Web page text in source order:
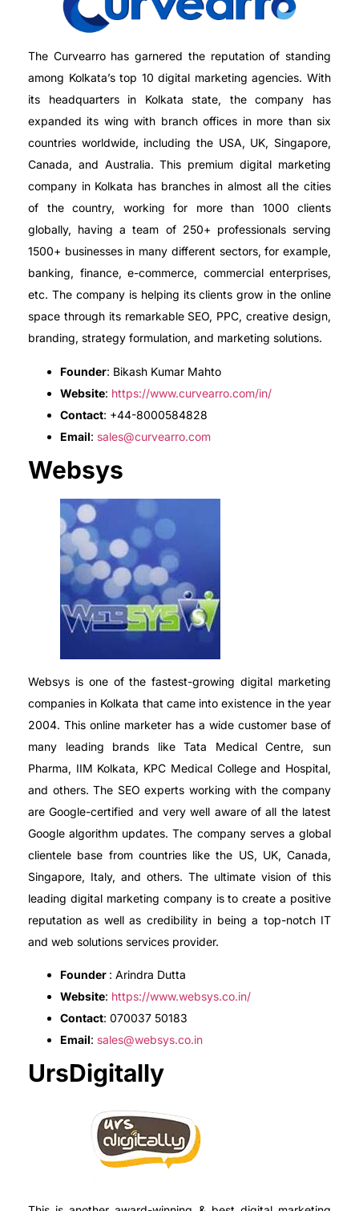
The Curvearro has garnered the reputation of standing
among Kolkata’s top 10 digital marketing agencies. With
its headquarters in Kolkata state, the company has
expanded its wing with branch offices in more than six
countries worldwide, including the USA, UK, Singapore,
Canada, and Australia. This premium digital marketing
company in Kolkata has branches in almost all the cities
of the country, working for more than 1000 clients
globally, having a team of 250+ professionals serving
1500+ businesses in many different sectors, for example,
banking, finance, e-commerce, commercial enterprises,
etc. The company is helping its clients grow in the online
space through its remarkable SEO, PPC, creative design,
branding, strategy formulation, and marketing solutions.
Founder: Bikash Kumar Mahto
Website: https://www.curvearro.com/in/
Contact: +44-8000584828
Email: sales@curvearro.com
Websys
Websys is one of the fastest-growing digital marketing
companies in Kolkata that came into existence in the year
2004. This online marketer has a wide customer base of
many leading brands like Tata Medical Centre, sun
Pharma, IIM Kolkata, KPC Medical College and Hospital,
and others. The SEO experts working with the company
are Google-certified and very well aware of all the latest
Google algorithm updates. The company serves a global
clientele base from countries like the US, UK, Canada,
Singapore, Italy, and others. The ultimate vision of this
leading digital marketing company is to create a positive
reputation as well as credibility in being a top-notch IT
and web solutions services provider.
Founder : Arindra Dutta
Website: https://www.websys.co.in/
Contact: 070037 50183
Email: sales@websys.co.in
UrsDigitally